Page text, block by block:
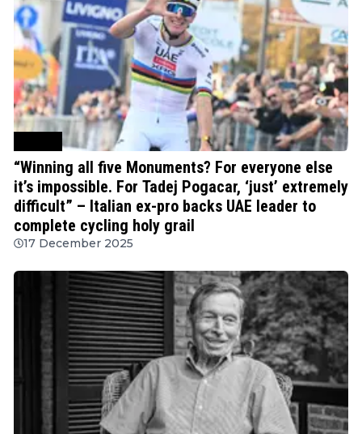
“Winning all five Monuments? For everyone else
it’s impossible. For Tadej Pogacar, ‘just’ extremely
difficult” – Italian ex-pro backs UAE leader to
complete cycling holy grail
17 December 2025